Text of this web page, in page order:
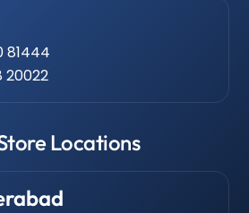
81444
20022
Locations